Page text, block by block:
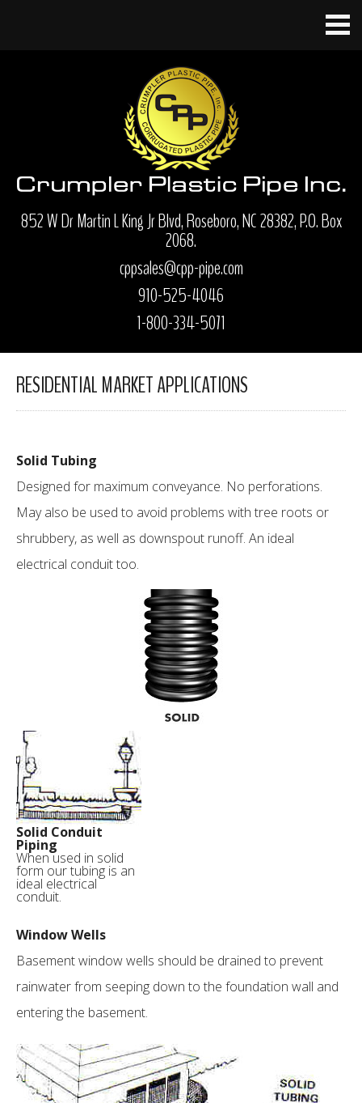
852 W Dr Martin L King Jr Blvd, Roseboro, NC 28382, P.O. Box
2068.
cppsales@cpp-pipe.com
910-525-4046
1-800-334-5071
RESIDENTIAL MARKET APPLICATIONS
Solid Tubing
Designed for maximum conveyance. No perforations.
May also be used to avoid problems with tree roots or
shrubbery, as well as downspout runoff. An ideal
electrical conduit too.
Solid Conduit
Piping
When used in solid
form our tubing is an
ideal electrical
conduit.
Window Wells
Basement window wells should be drained to prevent
rainwater from seeping down to the foundation wall and
entering the basement.